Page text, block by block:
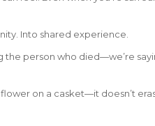
Into shared experience.
the person who died—we’re
on a casket—it doesn’t